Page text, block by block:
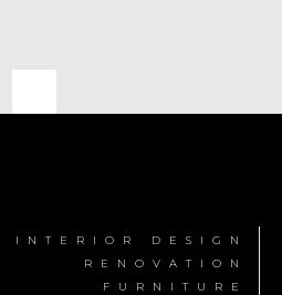
INTERIOR DESIGN
RENOVATION
FURNITURE